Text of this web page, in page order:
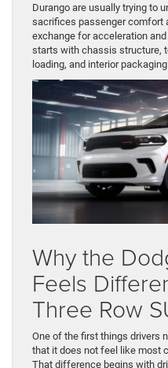
Durango are usually trying to
sacrifices passenger comfort
exchange for acceleration
starts with chassis structure,
loading, and interior
Why the
Feels
Three Row
One of the first things drivers
that it does not feel like most
That difference begins with